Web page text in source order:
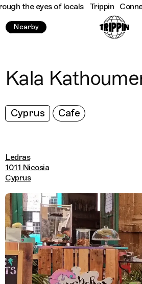
the eyes of locals Trippin
Nearby
Kala
Cyprus Cafe
Ledras
1011 Nicosia
Cyprus